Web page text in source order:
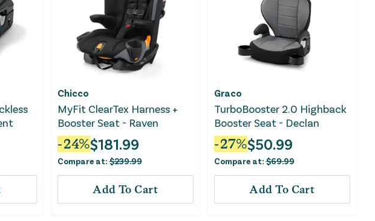
Chicco
MyFit ClearTex Harness +
Booster Seat - Raven
-24%$181.99
Compare at:$239.99
Add To Cart
Graco
TurboBooster 2.0 Highback
Booster Seat - Declan
-27%$50.99
Compare at:$69.99
Add To Cart